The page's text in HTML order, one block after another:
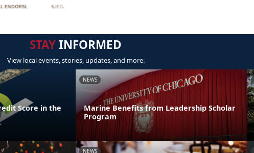
STAYINFORMED
View local events, stories, updates, and more.
Score in the
NEWS
Marine Benefits from Leadership Scholar
Program
NEWS